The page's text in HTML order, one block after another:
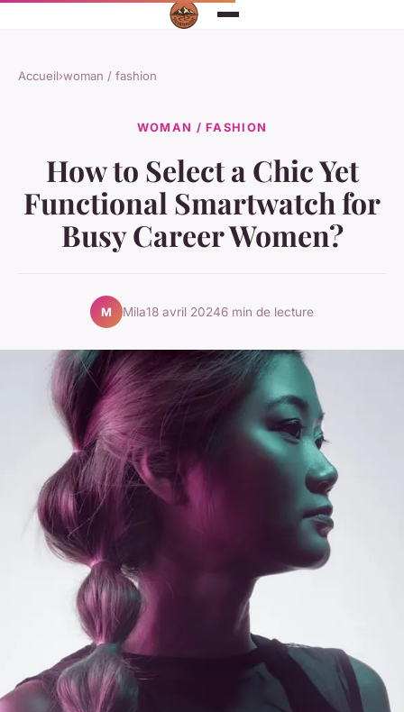
Accueil›woman / fashion
WOMAN / FASHION
How to Select a Chic Yet
Functional Smartwatch for
Busy Career Women?
M Mila18 avril 20246 min de lecture